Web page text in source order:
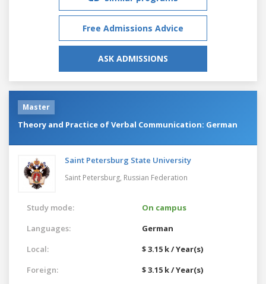
Free Admissions Advice
ASK ADMISSIONS
Master
Theory and Practice of Verbal Communication: German
Saint Petersburg State University
Saint Petersburg, Russian Federation
Study mode:
On campus
Languages:
German
Local:
$ 3.15 k / Year(s)
Foreign:
$ 3.15 k / Year(s)